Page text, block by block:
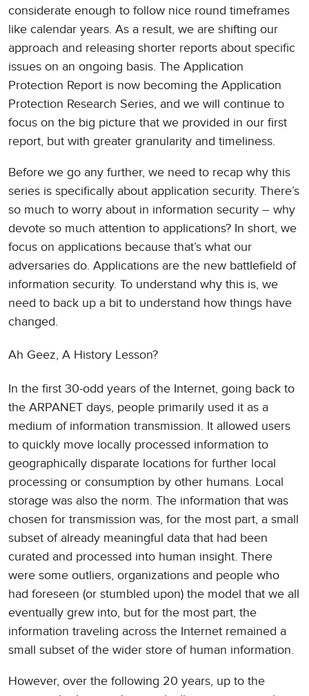
considerate enough to follow nice round timeframes
like calendar years. As a result, we are shifting our
approach and releasing shorter reports about specific
issues on an ongoing basis. The Application
Protection Report is now becoming the Application
Protection Research Series, and we will continue to
focus on the big picture that we provided in our first
report, but with greater granularity and timeliness.
Before we go any further, we need to recap why this
series is specifically about application security. There’s
so much to worry about in information security – why
devote so much attention to applications? In short, we
focus on applications because that’s what our
adversaries do. Applications are the new battlefield of
information security. To understand why this is, we
need to back up a bit to understand how things have
changed.
Ah Geez, A History Lesson?
In the first 30-odd years of the Internet, going back to
the ARPANET days, people primarily used it as a
medium of information transmission. It allowed users
to quickly move locally processed information to
geographically disparate locations for further local
processing or consumption by other humans. Local
storage was also the norm. The information that was
chosen for transmission was, for the most part, a small
subset of already meaningful data that had been
curated and processed into human insight. There
were some outliers, organizations and people who
had foreseen (or stumbled upon) the model that we all
eventually grew into, but for the most part, the
information traveling across the Internet remained a
small subset of the wider store of human information.
However, over the following 20 years, up to the